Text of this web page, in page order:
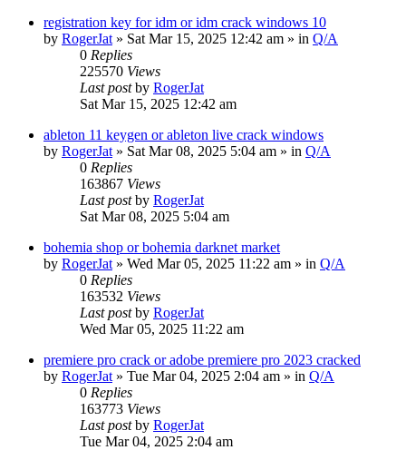
registration key for idm or idm crack windows 10
by RogerJat » Sat Mar 15, 2025 12:42 am » in Q/A
0 Replies
225570 Views
Last postby RogerJat
Sat Mar 15, 2025 12:42 am
ableton 11 keygen or ableton live crack windows
by RogerJat » Sat Mar 08, 2025 5:04 am » in Q/A
0 Replies
163867 Views
Last postby RogerJat
Sat Mar 08, 2025 5:04 am
bohemia shop or bohemia darknet market
by RogerJat » Wed Mar 05, 2025 11:22 am » in Q/A
0 Replies
163532 Views
Last postby RogerJat
Wed Mar 05, 2025 11:22 am
premiere pro crack or adobe premiere pro 2023 cracked
by RogerJat » Tue Mar 04, 2025 2:04 am » in Q/A
0 Replies
163773 Views
Last postby RogerJat
Tue Mar 04, 2025 2:04 am